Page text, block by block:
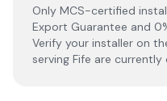
Only MCS-certified
Export Guarantee and
Verify your installer on
serving Fife are currently